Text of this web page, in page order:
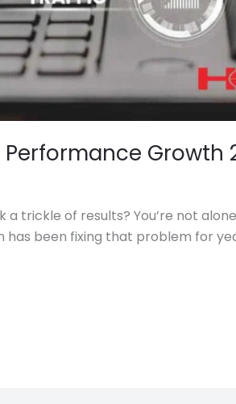
Growth
trickle of results? You’re not
been fixing that problem for